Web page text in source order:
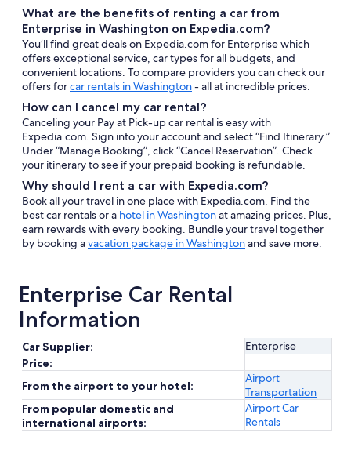
What are the benefits of renting a car from
Enterprise in Washington on Expedia.com?
You’ll find great deals on Expedia.com for Enterprise which
offers exceptional service, car types for all budgets, and
convenient locations. To compare providers you can check our
offers forcar rentals in Washington- all at incredible prices.
How can I cancel my car rental?
Canceling your Pay at Pick-up car rental is easy with
Expedia.com. Sign into your account and select “Find Itinerary.”
Under “Manage Booking”, click “Cancel Reservation”. Check
your itinerary to see if your prepaid booking is refundable.
Why should I rent a car with Expedia.com?
Book all your travel in one place with Expedia.com. Find the
best car rentals or a hotel in Washingtonat amazing prices. Plus,
earn rewards with every booking. Bundle your travel together
by booking avacation package in Washingtonand save more.
Enterprise Car Rental
Information
Car Supplier:
Enterprise
Price:
From the airport to your hotel:
Airport
Transportation
From popular domestic and
international airports:
Airport Car
Rentals